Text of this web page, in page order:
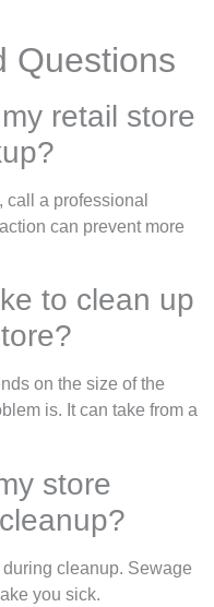
Questions
retail store
call a professional
can prevent more
to clean up
on the size of the
is. It can take from a
store
during cleanup. Sewage
you sick.